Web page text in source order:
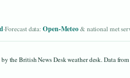
·Forecast data:Open-Meteo& national met
the British News Desk weather desk. Data